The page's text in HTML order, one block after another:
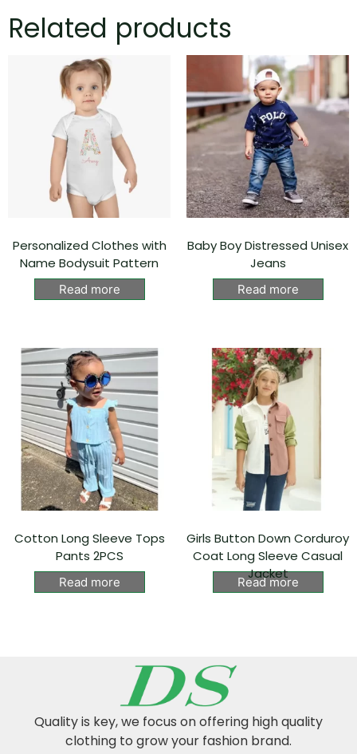
Related products
Personalized Clothes with
Name Bodysuit Pattern
Read more
Baby Boy Distressed Unisex
Jeans
Read more
Cotton Long Sleeve Tops
Pants 2PCS
Read more
Girls Button Down Corduroy
Coat Long Sleeve Casual
Jacket
Read more
Quality is key, we focus on offering high quality
clothing to grow your fashion brand.